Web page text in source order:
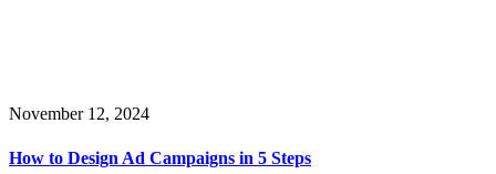
November 12, 2024
How to Design Ad Campaigns in 5 Steps